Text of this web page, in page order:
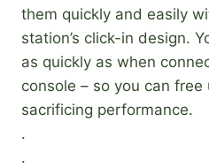
them quickly and easily
station’s click-in design.
as quickly as when
console – so you can
sacrificing performance.
.
.